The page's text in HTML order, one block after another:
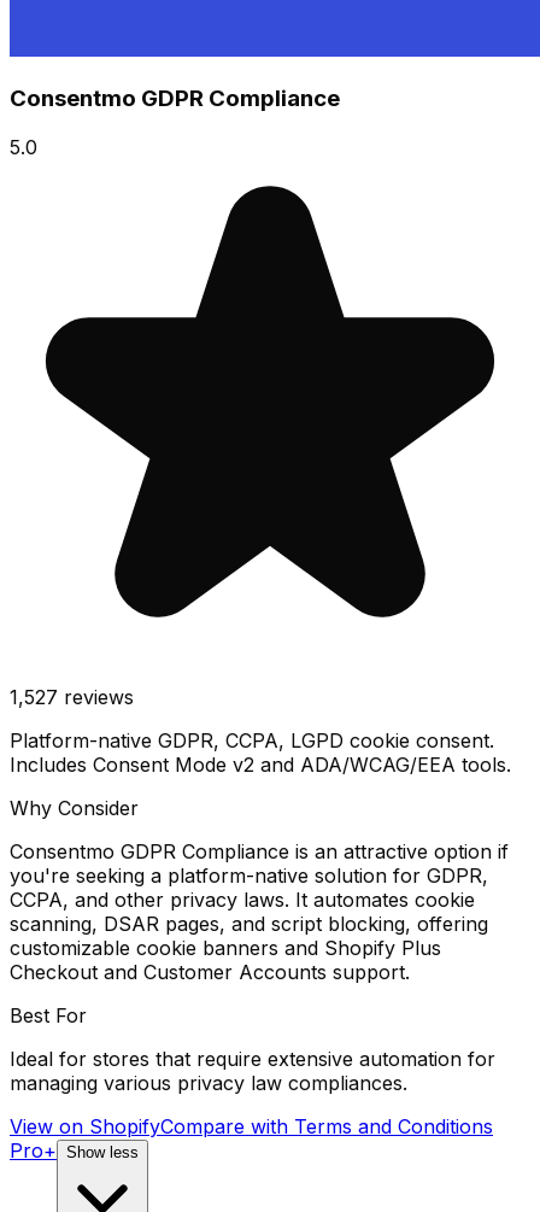
Consentmo GDPR Compliance
5.0
1,527 reviews
Platform-native GDPR, CCPA, LGPD cookie consent.
Includes Consent Mode v2 and ADA/WCAG/EEA tools.
Why Consider
Consentmo GDPR Compliance is an attractive option if
you're seeking a platform-native solution for GDPR,
CCPA, and other privacy laws. It automates cookie
scanning, DSAR pages, and script blocking, offering
customizable cookie banners and Shopify Plus
Checkout and Customer Accounts support.
Best For
Ideal for stores that require extensive automation for
managing various privacy law compliances.
View on ShopifyCompare with Terms and Conditions
Pro+ Show less